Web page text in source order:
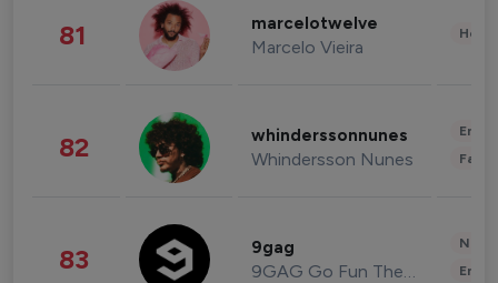
81 marcelotwelve
Marcelo Vieira
82 whinderssonnunes
Whindersson Nunes
83 9gag
9GAG Go Fun The World